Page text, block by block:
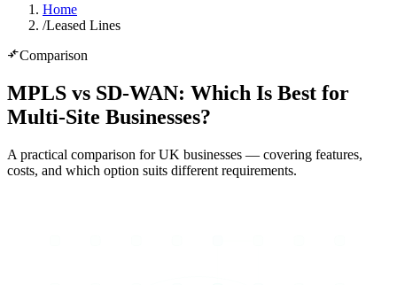
Home
/Leased Lines
compare_arrowsComparison
MPLS vs SD-WAN: Which Is Best for
Multi-Site Businesses?
A practical comparison for UK businesses — covering features,
costs, and which option suits different requirements.